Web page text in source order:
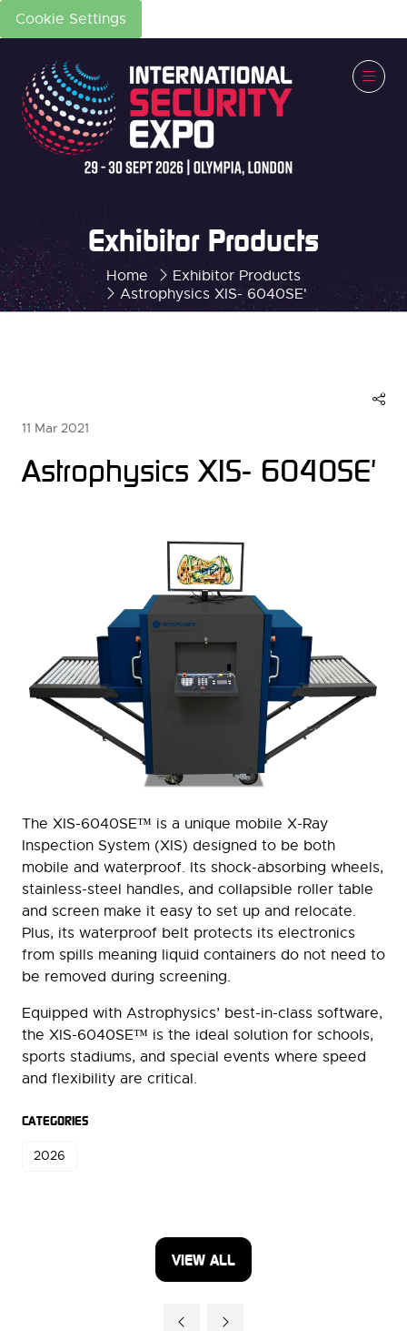
Cookie Settings
Home
Exhibitor Products
Astrophysics XIS- 6040SE'
Exhibitor Products
11 Mar 2021
Astrophysics XIS- 6040SE'
The XIS-6040SE™ is a unique mobile X-Ray
Inspection System (XIS) designed to be both
mobile and waterproof. Its shock-absorbing wheels,
stainless-steel handles, and collapsible roller table
and screen make it easy to set up and relocate.
Plus, its waterproof belt protects its electronics
from spills meaning liquid containers do not need to
be removed during screening.
Equipped with Astrophysics’ best-in-class software,
the XIS-6040SE™ is the ideal solution for schools,
sports stadiums, and special events where speed
and flexibility are critical.
CATEGORIES
2026
VIEW ALL
(OPENS